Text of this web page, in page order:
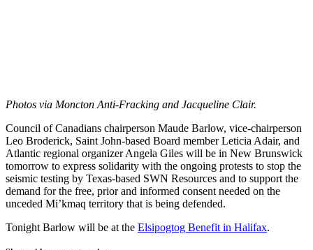
Photos via Moncton Anti-Fracking and Jacqueline Clair.
Council of Canadians chairperson Maude Barlow, vice-chairperson
Leo Broderick, Saint John-based Board member Leticia Adair, and
Atlantic regional organizer Angela Giles will be in New Brunswick
tomorrow to express solidarity with the ongoing protests to stop the
seismic testing by Texas-based SWN Resources and to support the
demand for the free, prior and informed consent needed on the
unceded Mi’kmaq territory that is being defended.
Tonight Barlow will be at the Elsipogtog Benefit in Halifax.